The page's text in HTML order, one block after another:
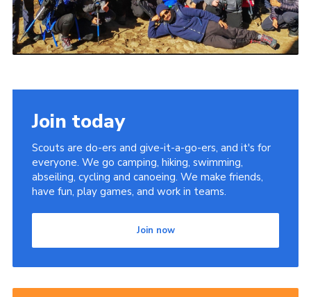
Join today
Scouts are do-ers and give-it-a-go-ers, and it's for
everyone. We go camping, hiking, swimming,
abseiling, cycling and canoeing. We make friends,
have fun, play games, and work in teams.
Join now